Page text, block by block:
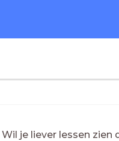
je liever lessen